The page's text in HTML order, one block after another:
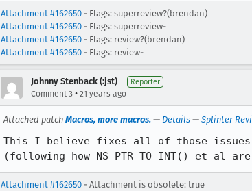
Attachment #162650 - Flags: superreview?(brendan)
Attachment #162650 - Flags: superreview-
Attachment #162650 - Flags: review?(brendan)
Attachment #162650 - Flags: review-
Johnny Stenback (:jst) Reporter
Comment 3 • 21 years ago
Attached patch Macros, more macros. — Details — Splinter
This I believe fixes all of those issues,
(following how NS_PTR_TO_INT() et al
Attachment #162650 - Attachment is obsolete: true